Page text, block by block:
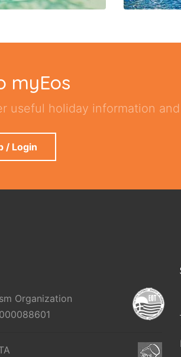
myEos
useful holiday information
/ Login
Organization